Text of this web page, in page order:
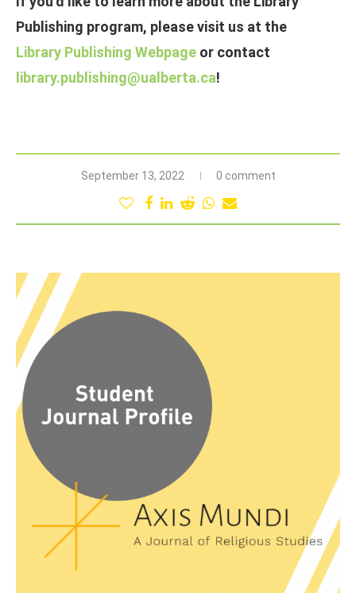
Publishing program, please visit us at the
Library Publishing Webpage or contact
library.publishing@ualberta.ca!
September 13, 2022 0 comment